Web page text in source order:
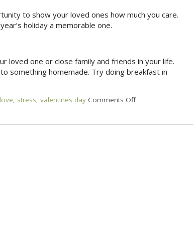
to show your loved ones how much you care.
holiday a memorable one.
loved one or close family and friends in your life.
something homemade. Try doing breakfast in
love, stress, valentines day Comments Off